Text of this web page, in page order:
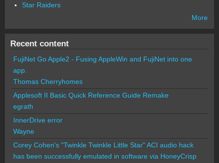
Star Raiders
More
Recent content
FujiNet Go Apple2 - Fusing AppleWin and FujiNet into one
app.
Thomas Cherryhomes
Applesoft II Basic Quick Reference Guide Remake
egrath
InnerDrive error
Wayne
Corey Cohen's "Twinkle Twinkle Little Star" ACI audio hack
has been successfully emulated in software via HoneyCrisp